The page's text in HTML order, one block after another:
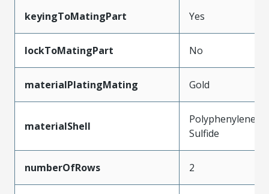
keyingToMatingPart Yes
lockToMatingPart No
materialPlatingMating Gold
materialShell
Polyphenylene
Sulfide
numberOfRows 2